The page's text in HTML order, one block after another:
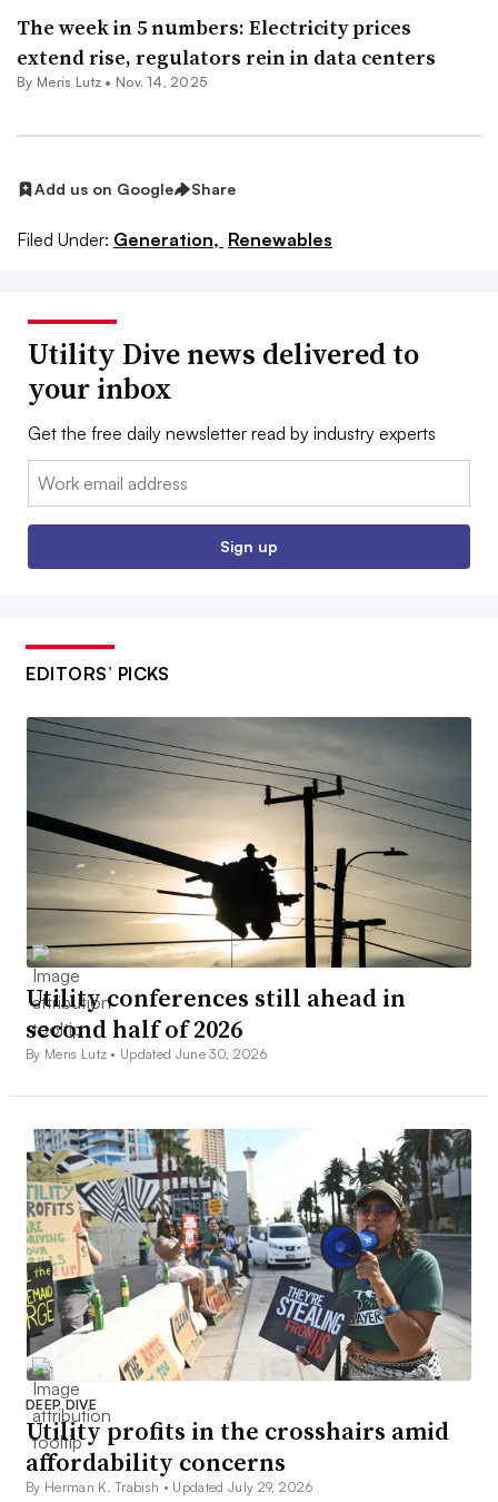
The week in 5 numbers: Electricity prices
extend rise, regulators rein in data centers
By Meris Lutz • Nov. 14, 2025
Add us on Google Share
Filed Under: Generation, Renewables
Utility Dive news delivered to
your inbox
Get the free daily newsletter read by industry experts
Email:
Sign up
EDITORS’ PICKS
Utility conferences still ahead in
second half of 2026
By Meris Lutz • Updated June 30, 2026
DEEP DIVE
Utility profits in the crosshairs amid
affordability concerns
By Herman K. Trabish • Updated July 29, 2026